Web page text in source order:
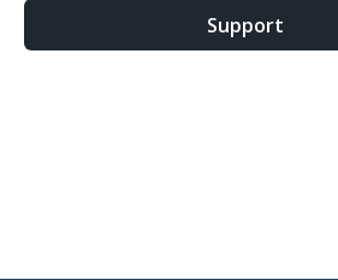
Support